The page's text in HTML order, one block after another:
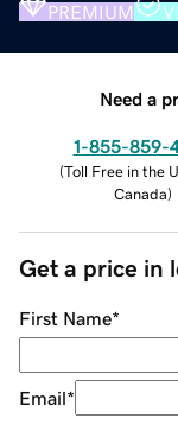
PREMIUM
Need a
1-855-859-
(Toll Free in the
Canada)
Get a price in
First Name*
Email*